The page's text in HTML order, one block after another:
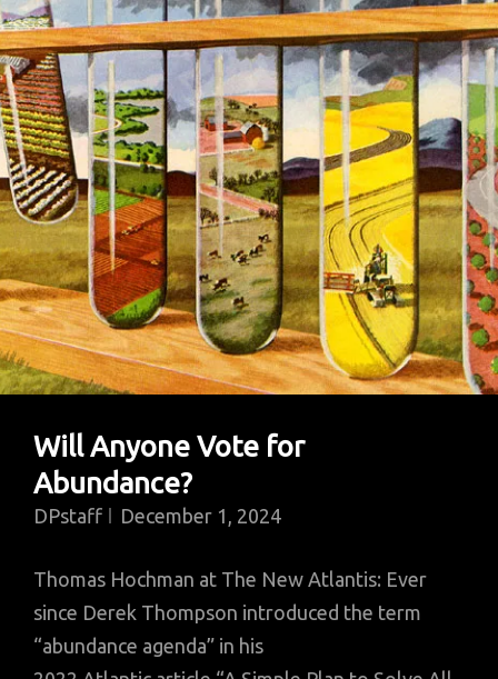
Will Anyone Vote for
Abundance?
DPstaff December 1, 2024
Thomas Hochman at The New Atlantis: Ever
since Derek Thompson introduced the term
“abundance agenda” in his